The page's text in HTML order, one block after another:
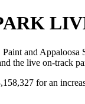
and Appaloosa
the live on-track
for an